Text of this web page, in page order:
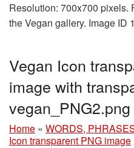
Resolution: 700x700 pixels.
the Vegan gallery. Image ID
Vegan Icon
image with
vegan_PNG2.png
Home » WORDS,
Icon transparent PNG image